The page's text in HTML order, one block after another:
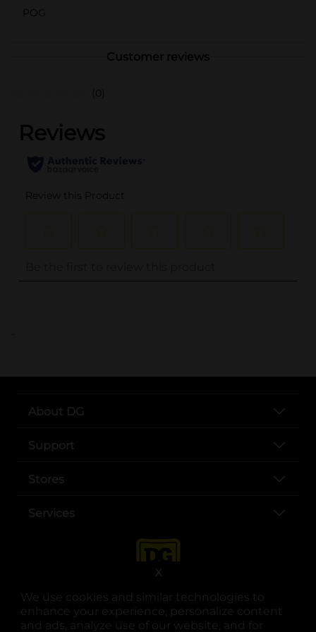
We use cookies and similar technologies to
enhance your experience, personalize content
and ads, analyze use of our website, and for
X
POG
Customer reviews
(0)
..
About DG
Support
Stores
Services